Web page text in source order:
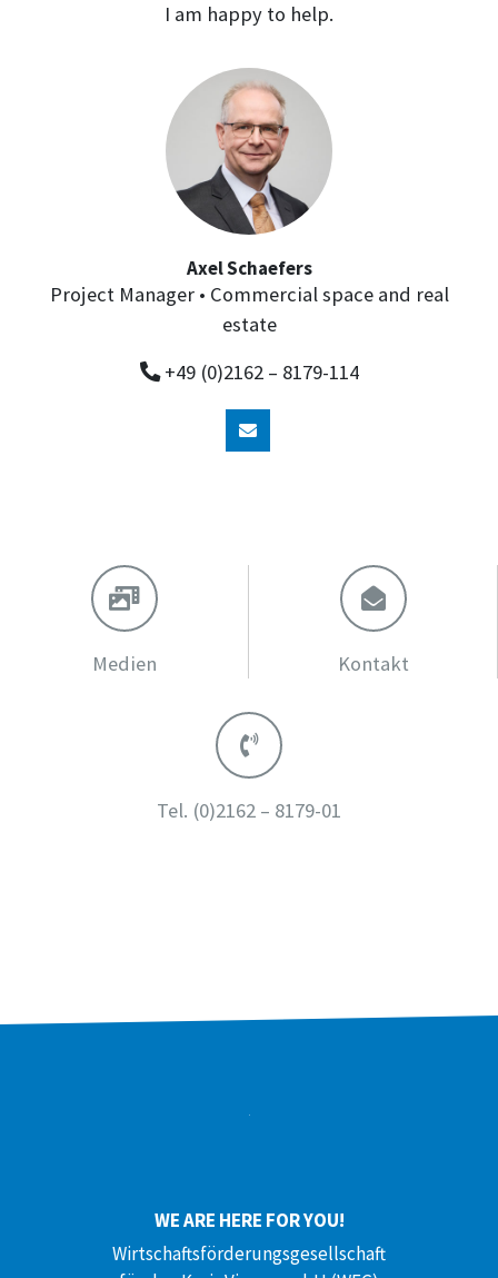
I am happy to help.
Axel Schaefers
Project Manager • Commercial space and real
estate
+49 (0)2162 – 8179-114
Medien Kontakt
Tel. (0)2162 – 8179-01
WE ARE HERE FOR YOU!
Wirtschaftsförderungsgesellschaft